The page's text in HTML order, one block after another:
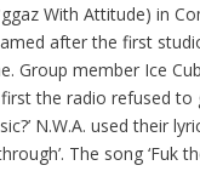
With Attitude) in
after the first
Group member Ice Cub
first the radio refused
N.W.A. used their
The song ‘Fuk